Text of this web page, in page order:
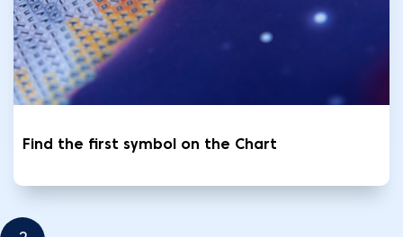
Find the first symbol on the Chart